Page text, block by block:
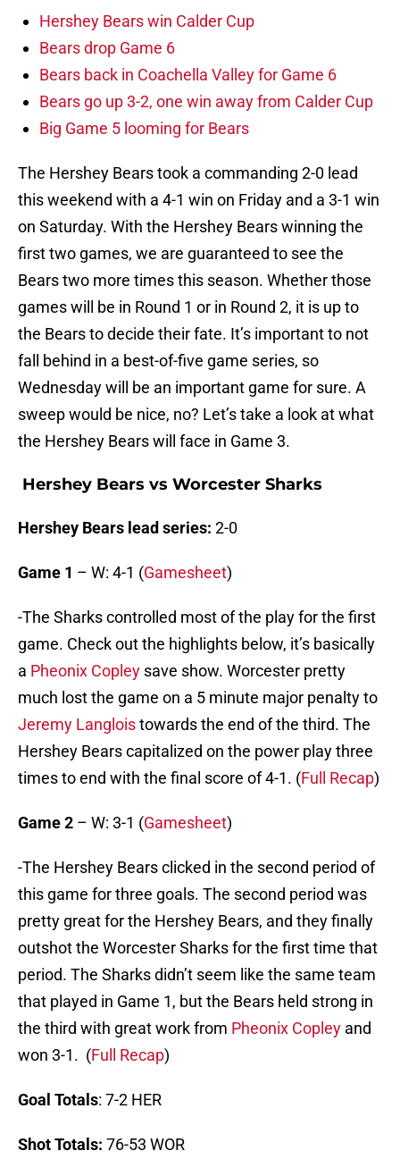
Hershey Bears win Calder Cup
Bears drop Game 6
Bears back in Coachella Valley for Game 6
Bears go up 3-2, one win away from Calder Cup
Big Game 5 looming for Bears
The Hershey Bears took a commanding 2-0 lead
this weekend with a 4-1 win on Friday and a 3-1 win
on Saturday. With the Hershey Bears winning the
first two games, we are guaranteed to see the
Bears two more times this season. Whether those
games will be in Round 1 or in Round 2, it is up to
the Bears to decide their fate. It’s important to not
fall behind in a best-of-five game series, so
Wednesday will be an important game for sure. A
sweep would be nice, no? Let’s take a look at what
the Hershey Bears will face in Game 3.
Hershey Bears vs Worcester Sharks
Hershey Bears lead series: 2-0
Game 1 – W: 4-1 (Gamesheet)
-The Sharks controlled most of the play for the first
game. Check out the highlights below, it’s basically
a Pheonix Copley save show. Worcester pretty
much lost the game on a 5 minute major penalty to
Jeremy Langloistowards the end of the third. The
Hershey Bears capitalized on the power play three
times to end with the final score of 4-1. (Full Recap)
Game 2 – W: 3-1 (Gamesheet)
-The Hershey Bears clicked in the second period of
this game for three goals. The second period was
pretty great for the Hershey Bears, and they finally
outshot the Worcester Sharks for the first time that
period. The Sharks didn’t seem like the same team
that played in Game 1, but the Bears held strong in
the third with great work from Pheonix Copley and
won 3-1. (Full Recap)
Goal Totals: 7-2 HER
Shot Totals: 76-53 WOR